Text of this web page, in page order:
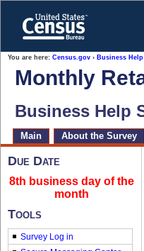
content
end
header
You are here: Census.gov› Business
Monthly
Business Help
Main About the Survey
Due Date
8th business day of the
month
Tools
Survey Log in